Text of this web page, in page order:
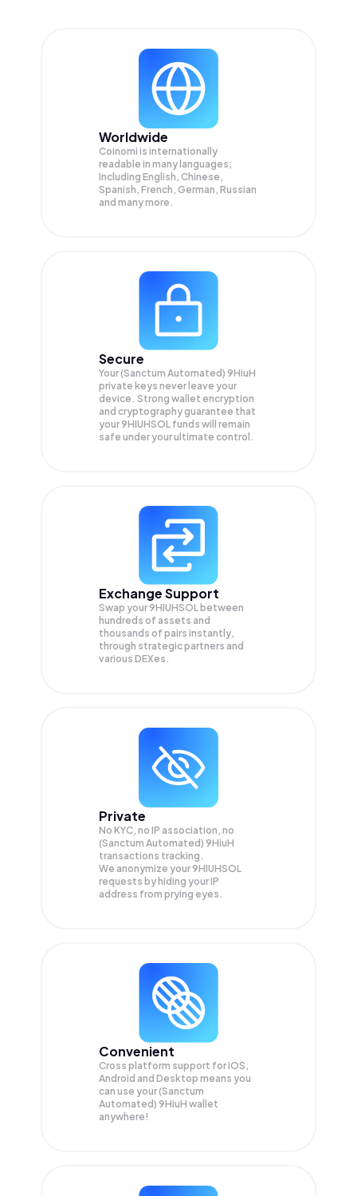
Worldwide
Coinomi is internationally
readable in many languages;
Including English, Chinese,
Spanish, French, German, Russian
and many more.
Secure
Your (Sanctum Automated) 9HiuH
private keys never leave your
device. Strong wallet encryption
and cryptography guarantee that
your9HIUHSOL funds will remain
safe under your ultimate control.
Exchange Support
Swap your9HIUHSOL between
hundreds of assets and
thousands of pairs instantly,
through strategic partners and
various DEXes.
Private
No KYC, no IP association, no
(Sanctum Automated) 9HiuH
transactions tracking.
We anonymize your9HIUHSOL
requests by hiding your IP
address from prying eyes.
Convenient
Cross platform support for iOS,
Android and Desktop means you
can use your (Sanctum
Automated) 9HiuH wallet
anywhere!